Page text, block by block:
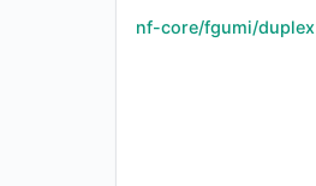
nf-core/fgumi/duplex